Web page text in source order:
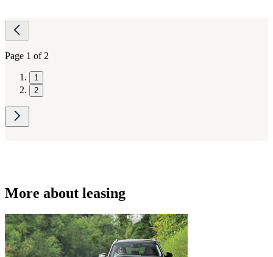
Page
navigation
Page 1 of 2
1
2
More about leasing